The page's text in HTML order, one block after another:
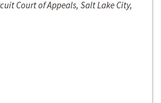
Court of Appeals, Salt Lake City,